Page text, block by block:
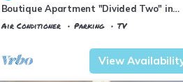
Boutique Apartment "Divided Two" in
Florence
Air Conditioner Parking
TV
View